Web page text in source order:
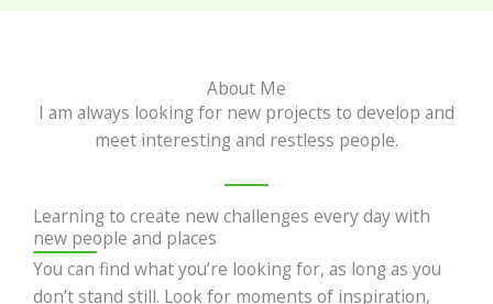
About Me
I am always looking for new projects to develop and
meet interesting and restless people.
Learning to create new challenges every day with
new people and places
You can find what you’re looking for, as long as you
don’t stand still. Look for moments of inspiration,